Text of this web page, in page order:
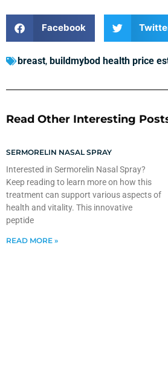
Facebook
breast, buildmybod health price
Read Other Interesting
SERMORELIN NASAL SPRAY
Interested in Sermorelin Nasal Spray?
Keep reading to learn more on how this
treatment can support various aspects of
health and vitality. This innovative
peptide
READ MORE »